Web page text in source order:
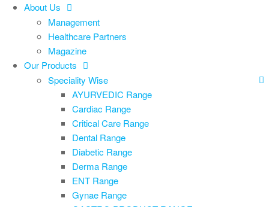
About Us
Management
Healthcare Partners
Magazine
Our Products
Speciality Wise
AYURVEDIC Range
Cardiac Range
Critical Care Range
Dental Range
Diabetic Range
Derma Range
ENT Range
Gynae Range